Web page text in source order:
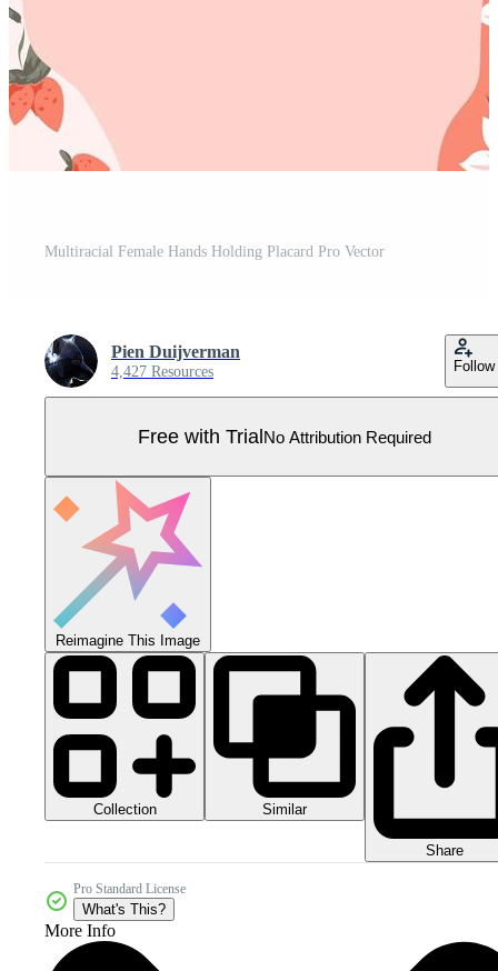
Multiracial Female Hands Holding Placard Pro Vector
Pien Duijverman
4,427 Resources Follow
Free with TrialNo Attribution Required
Reimagine This Image
Collection Similar
Share
Pro Standard License
What's This?
More Info